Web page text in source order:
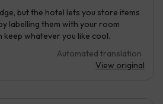
but the hotel lets you store items
labelling them with your room
keep whatever you like cool.
Automated translation
View original